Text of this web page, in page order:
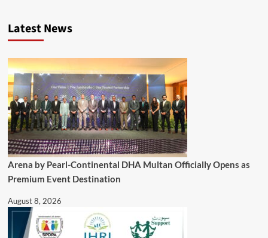
Latest News
Arena by Pearl-Continental DHA Multan Officially Opens as
Premium Event Destination
August 8, 2026